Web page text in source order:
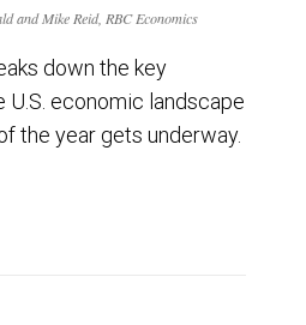
and Mike Reid, RBC Economics
down the key
U.S. economic landscape
the year gets underway.